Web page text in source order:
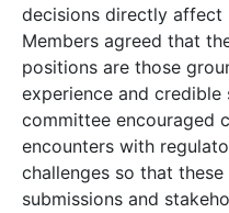
decisions directly affect
Members agreed that
positions are those
experience and
committee encouraged
encounters with
challenges so that these
submissions and